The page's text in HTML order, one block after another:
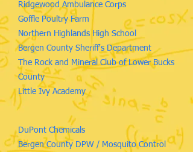
Ridgewood Ambulance Corps
Goffle Poultry Farm
Northern Highlands High School
Bergen County Sheriff's Department
The Rock and Mineral Club of Lower Bucks
County
Little Ivy Academy
DuPont Chemicals
Bergen County DPW / Mosquito Control